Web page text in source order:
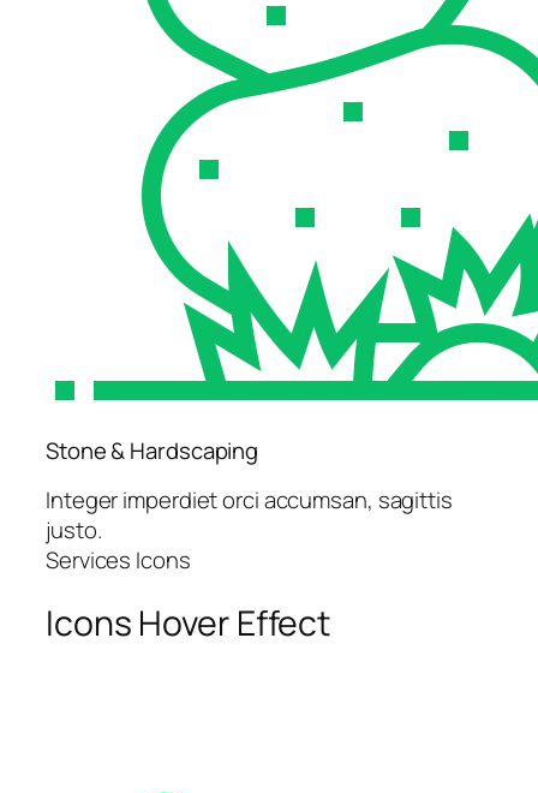
Stone & Hardscaping
Integer imperdiet orci accumsan, sagittis
justo.
Services Icons
Icons Hover Effect